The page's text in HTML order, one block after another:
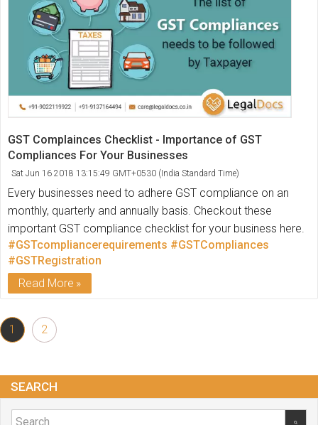
GST Complainces Checklist - Importance of GST
Compliances For Your Businesses
Sat Jun 16 2018 13:15:49 GMT+0530 (India Standard Time)
Every businesses need to adhere GST compliance on an
monthly, quarterly and annually basis. Checkout these
important GST compliance checklist for your business here.
#GSTcompliancerequirements #GSTCompliances
#GSTRegistration
Read More
1 2
SEARCH